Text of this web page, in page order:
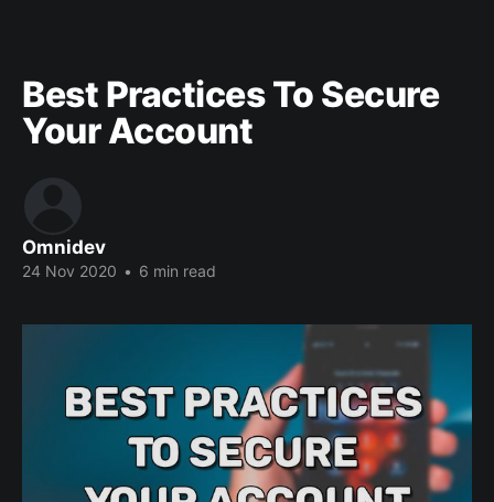
Best Practices To Secure
Your Account
Omnidev
24 Nov 2020 • 6 min read